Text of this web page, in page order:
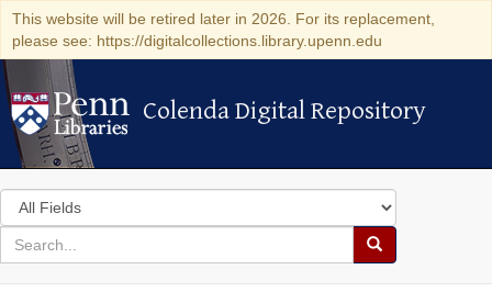
This website will be retired later in 2026. For its replacement,
please see: https://digitalcollections.library.upenn.edu
Colenda Digital Repository
Colenda Digital Repository
Search
in
for
search
Search